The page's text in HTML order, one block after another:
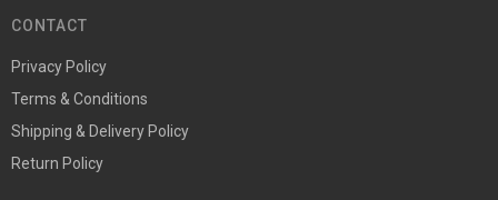
CONTACT
Privacy Policy
Terms & Conditions
Shipping & Delivery Policy
Return Policy